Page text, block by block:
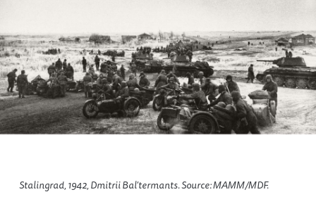
Stalingrad, 1942, Dmitrii Bal’termants. Source: МАММ/МDF.